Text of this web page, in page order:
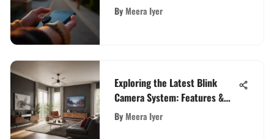
ByMeera Iyer
Exploring the Latest Blink
Camera System: Features &
Insights
ByMeera Iyer